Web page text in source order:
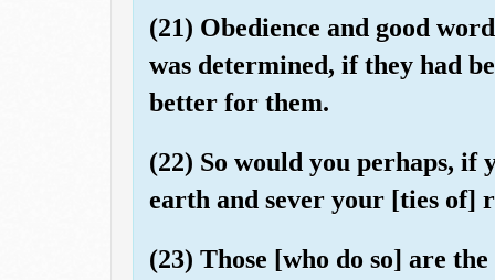
(21) Obedience and good
was determined, if they had
better for them.
(22) So would you perhaps, if
earth and sever your [ties of]
(23) Those [who do so] are